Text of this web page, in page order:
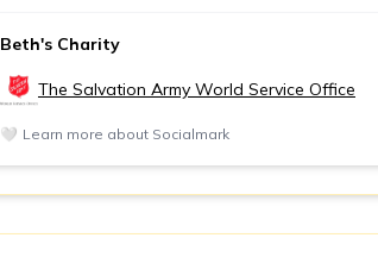
Beth's Charity
The Salvation Army World Service Office
🤍 Learn more about Socialmark